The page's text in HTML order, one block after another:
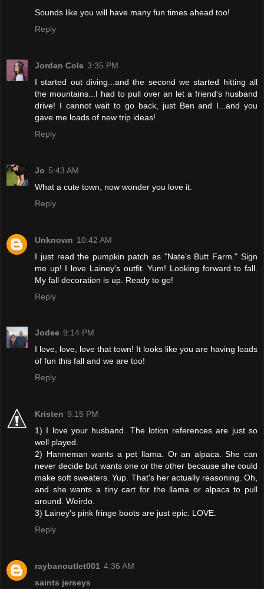
Sounds like you will have many fun times ahead too!
Reply
Jordan Cole 3:35 PM
I started out diving...and the second we started hitting all
the mountains...I had to pull over an let a friend's husband
drive! I cannot wait to go back, just Ben and I...and you
gave me loads of new trip ideas!
Reply
Jo 5:43 AM
What a cute town, now wonder you love it.
Reply
Unknown 10:42 AM
I just read the pumpkin patch as "Nate's Butt Farm." Sign
me up! I love Lainey's outfit. Yum! Looking forward to fall.
My fall decoration is up. Ready to go!
Reply
Jodee 9:14 PM
I love, love, love that town! It looks like you are having loads
of fun this fall and we are too!
Reply
Kristen 9:15 PM
1) I love your husband. The lotion references are just so
well played.
2) Hanneman wants a pet llama. Or an alpaca. She can
never decide but wants one or the other because she could
make soft sweaters. Yup. That's her actually reasoning. Oh,
and she wants a tiny cart for the llama or alpaca to pull
around. Weirdo.
3) Lainey's pink fringe boots are just epic. LOVE.
Reply
raybanoutlet001 4:36 AM
saints jerseys